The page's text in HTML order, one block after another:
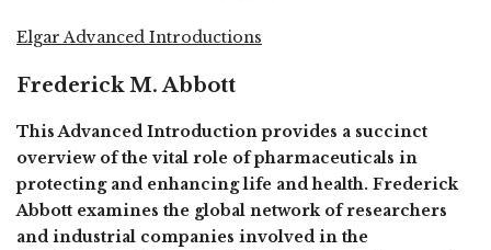
Elgar Advanced Introductions
Frederick M. Abbott
This Advanced Introduction provides a succinct
overview of the vital role of pharmaceuticals in
protecting and enhancing life and health. Frederick
Abbott examines the global network of researchers
and industrial companies involved in the